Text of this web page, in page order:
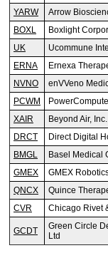
YARW
Arrow
BOXL
Boxlight
UK
Ucommune
ERNA
Ernexa
NVNO
enVVeno
PCWM
XAIR
Beyond Air, Inc.
DRCT
Direct Digital
BMGL
Basel Medical
GMEX
GMEX
QNCX
Quince
CVR
Chicago Rivet
GCDT
Green Circle
Ltd